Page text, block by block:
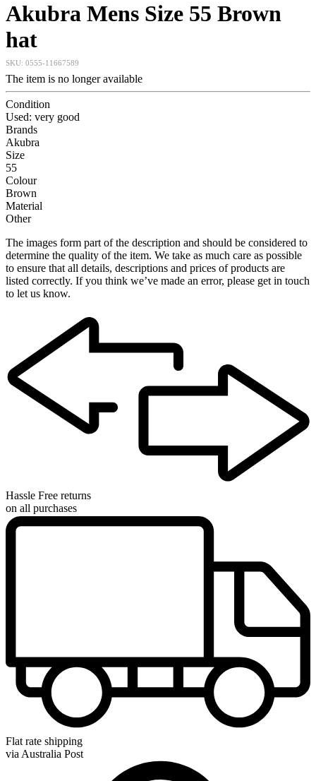
Akubra Mens Size 55 Brown
hat
SKU: 0555-11667589
The item is no longer available
Condition
Used: very good
Brands
Akubra
Size
55
Colour
Brown
Material
Other
The images form part of the description and should be considered to
determine the quality of the item. We take as much care as possible
to ensure that all details, descriptions and prices of products are
listed correctly. If you think we’ve made an error, please get in touch
to let us know.
Hassle Free returns
on all purchases
Flat rate shipping
via Australia Post